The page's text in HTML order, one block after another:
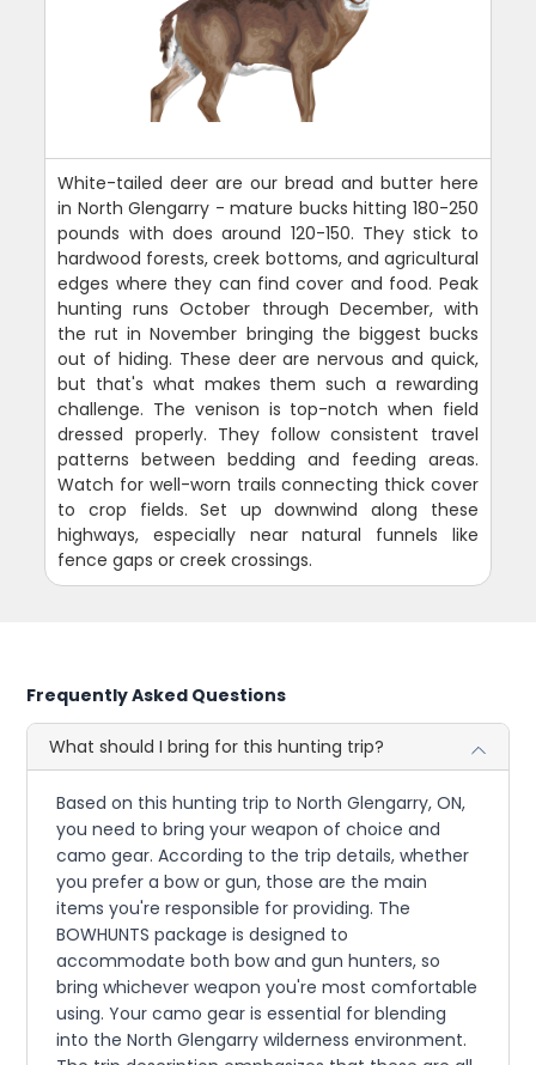
White-tailed deer are our bread and butter here
in North Glengarry - mature bucks hitting 180-250
pounds with does around 120-150. They stick to
hardwood forests, creek bottoms, and agricultural
edges where they can find cover and food. Peak
hunting runs October through December, with
the rut in November bringing the biggest bucks
out of hiding. These deer are nervous and quick,
but that's what makes them such a rewarding
challenge. The venison is top-notch when field
dressed properly. They follow consistent travel
patterns between bedding and feeding areas.
Watch for well-worn trails connecting thick cover
to crop fields. Set up downwind along these
highways, especially near natural funnels like
fence gaps or creek crossings.
Frequently Asked Questions
What should I bring for this hunting trip?
Based on this hunting trip to North Glengarry, ON,
you need to bring your weapon of choice and
camo gear. According to the trip details, whether
you prefer a bow or gun, those are the main
items you're responsible for providing. The
BOWHUNTS package is designed to
accommodate both bow and gun hunters, so
bring whichever weapon you're most comfortable
using. Your camo gear is essential for blending
into the North Glengarry wilderness environment.